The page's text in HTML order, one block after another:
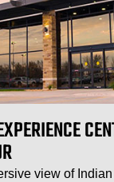
view of